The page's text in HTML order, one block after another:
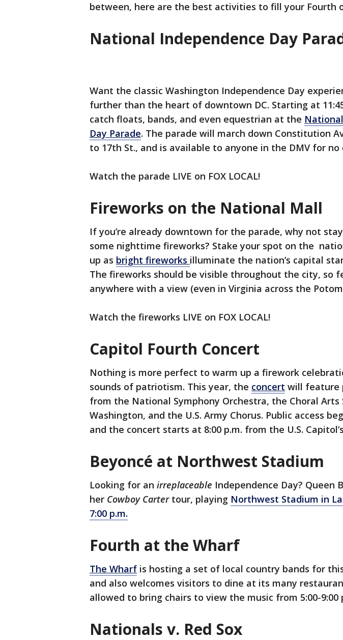
between, here are the best activities to fill your Fourth
National Independence Day
Want the classic Washington Independence Day
further than the heart of downtown DC. Starting at
catch floats, bands, and even equestrian at the
Day Parade. The parade will march down Constitution
to 17th St., and is available to anyone in the DMV for no
Watch the parade LIVE on FOX LOCAL!
Fireworks on the National Mall
If you’re already downtown for the parade, why not
some nighttime fireworks? Stake your spot on the
up as bright fireworks illuminate the nation’s capital
The fireworks should be visible throughout the city, so
anywhere with a view (even in Virginia across the
Watch the fireworks LIVE on FOX LOCAL!
Capitol Fourth Concert
Nothing is more perfect to warm up a firework
sounds of patriotism. This year, the concert will feature
from the National Symphony Orchestra, the Choral Arts
Washington, and the U.S. Army Chorus. Public access
and the concert starts at 8:00 p.m. from the U.S.
Beyoncé at Northwest Stadium
Looking for an irreplaceable Independence Day? Queen
her Cowboy Cartertour, playing Northwest Stadium in
7:00 p.m.
Fourth at the Wharf
The Wharf is hosting a set of local country bands for
and also welcomes visitors to dine at its many
allowed to bring chairs to view the music from 5:00-9:00
Nationals v. Red Sox